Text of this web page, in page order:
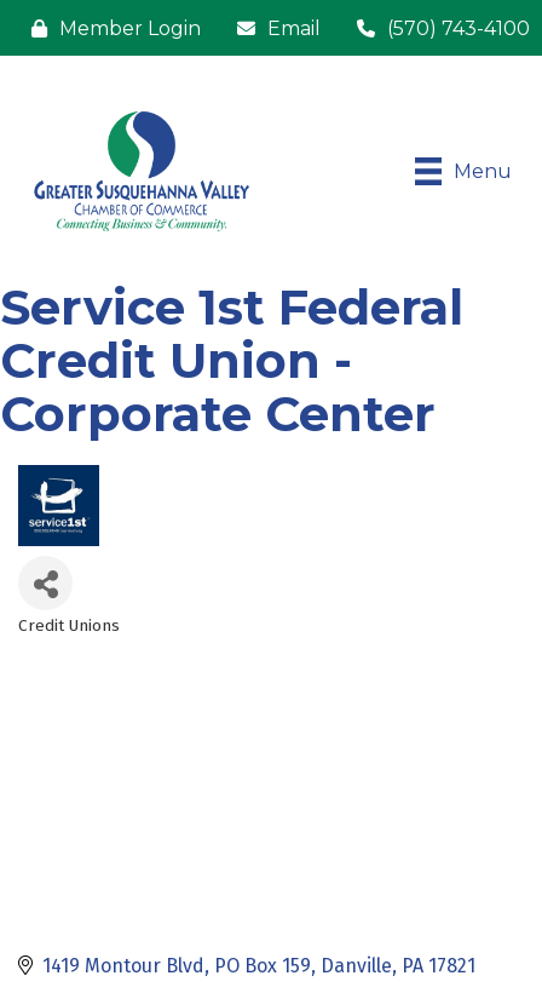
Member Login Email (570) 743-4100
Menu
Service 1st Federal
Credit Union -
Corporate Center
Credit Unions
1419 Montour Blvd PO Box 159 Danville PA 17821